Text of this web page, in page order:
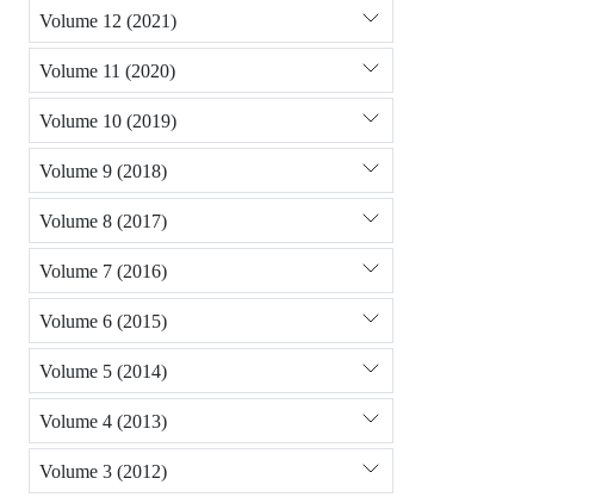
Volume 12 (2021)
Volume 11 (2020)
Volume 10 (2019)
Volume 9 (2018)
Volume 8 (2017)
Volume 7 (2016)
Volume 6 (2015)
Volume 5 (2014)
Volume 4 (2013)
Volume 3 (2012)